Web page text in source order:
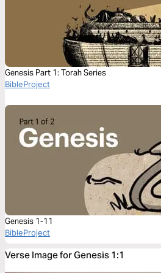
Genesis Part 1: Torah Series
BibleProject
Genesis 1-11
BibleProject
Verse Image for Genesis 1:1